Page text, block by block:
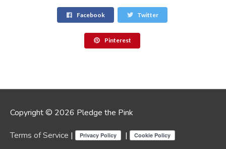
Facebook Twitter
Pinterest
Copyright © 2026 Pledge the Pink
Terms of Service | |